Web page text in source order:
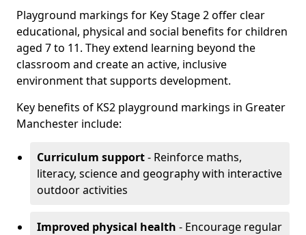
Playground markings for Key Stage 2 offer clear
educational, physical and social benefits for children
aged 7 to 11. They extend learning beyond the
classroom and create an active, inclusive
environment that supports development.
Key benefits of KS2 playground markings in Greater
Manchester include:
Curriculum support- Reinforce maths,
literacy, science and geography with interactive
outdoor activities
Improved physical health - Encourage regular